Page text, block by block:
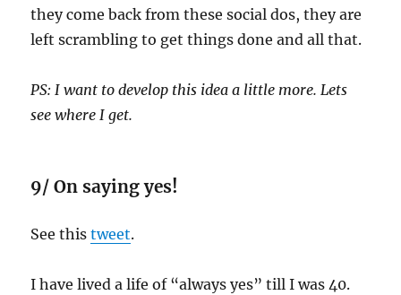
they come back from these social dos, they are
left scrambling to get things done and all that.
PS: I want to develop this idea a little more. Lets
see where I get.
9/ On saying yes!
See thistweet.
I have lived a life of “always yes” till I was 40.